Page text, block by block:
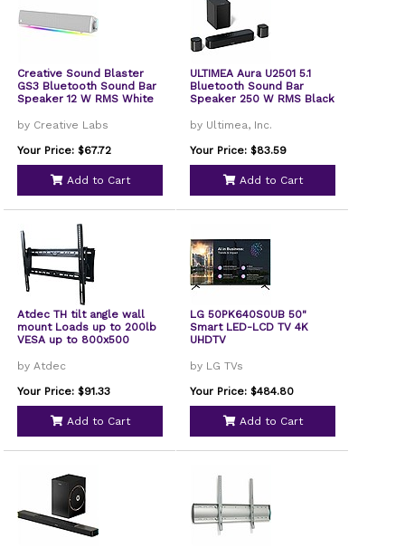
Creative Sound Blaster
GS3 Bluetooth Sound Bar
Speaker 12 W RMS White
by Creative Labs
Your Price: $67.72
Add to Cart
ULTIMEA Aura U2501 5.1
Bluetooth Sound Bar
Speaker 250 W RMS Black
by Ultimea, Inc.
Your Price: $83.59
Add to Cart
Atdec TH tilt angle wall
mount Loads up to 200lb
VESA up to 800x500
by Atdec
Your Price: $91.33
Add to Cart
LG 50PK640S0UB 50"
Smart LED-LCD TV 4K
UHDTV
by LG TVs
Your Price: $484.80
Add to Cart